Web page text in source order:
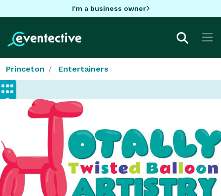
I'm a business owner
Princeton Entertainers